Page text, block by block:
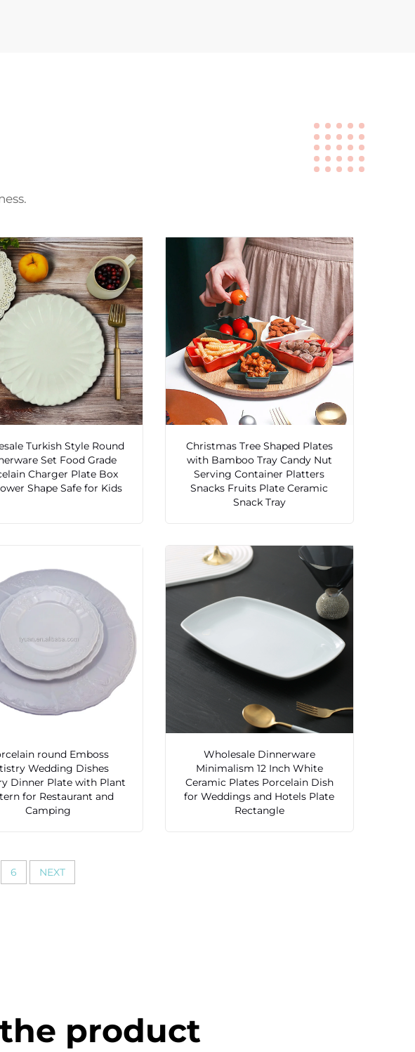
Turkish Style Round
Set Food Grade
Charger Plate Box
Shape Safe for Kids
Christmas Tree Shaped Plates
with Bamboo Tray Candy Nut
Serving Container Platters
Snacks Fruits Plate Ceramic
Snack Tray
round Emboss
Wedding Dishes
Dinner Plate with Plant
for Restaurant and
Camping
Wholesale Dinnerware
Minimalism 12 Inch White
Ceramic Plates Porcelain Dish
for Weddings and Hotels Plate
Rectangle
6 NEXT
product